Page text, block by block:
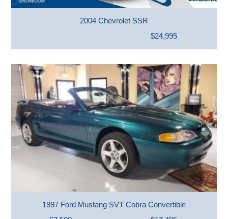
2004 Chevrolet SSR
$24,995
1997 Ford Mustang SVT Cobra Convertible